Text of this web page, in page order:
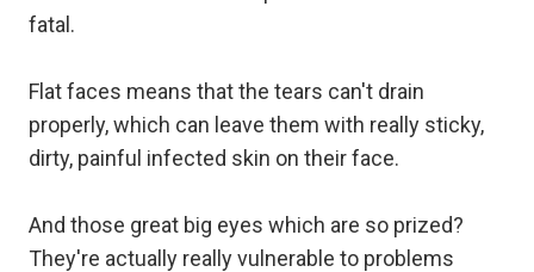
fatal.
Flat faces means that the tears can't drain
properly, which can leave them with really sticky,
dirty, painful infected skin on their face.
And those great big eyes which are so prized?
They're actually really vulnerable to problems